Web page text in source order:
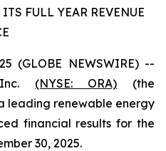
FULL YEAR REVENUE
(GLOBE NEWSWIRE) --
Inc. (NYSE: ORA) (the
leading renewable energy
financial results for the
30, 2025.